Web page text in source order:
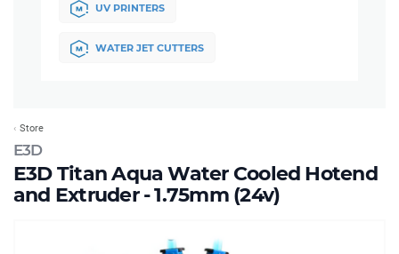
UV PRINTERS
WATER JET CUTTERS
E3D
E3D Titan Aqua Water Cooled Hotend
and Extruder - 1.75mm (24v)
Store